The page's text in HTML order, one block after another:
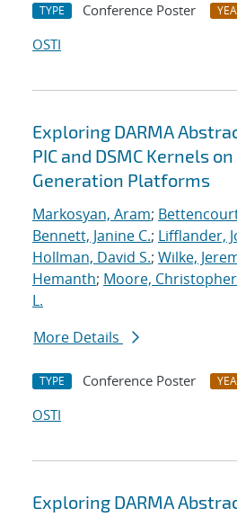
TYPE Conference Poster
OSTI
Exploring DARMA
PIC and DSMC Kernels
Generation Platforms
Markosyan, Aram;
Bennett, Janine C.; Lifflander,
Hollman, David S.; Wilke,
Hemanth; Moore,
L.
More Details
TYPE Conference Poster
OSTI
Exploring DARMA